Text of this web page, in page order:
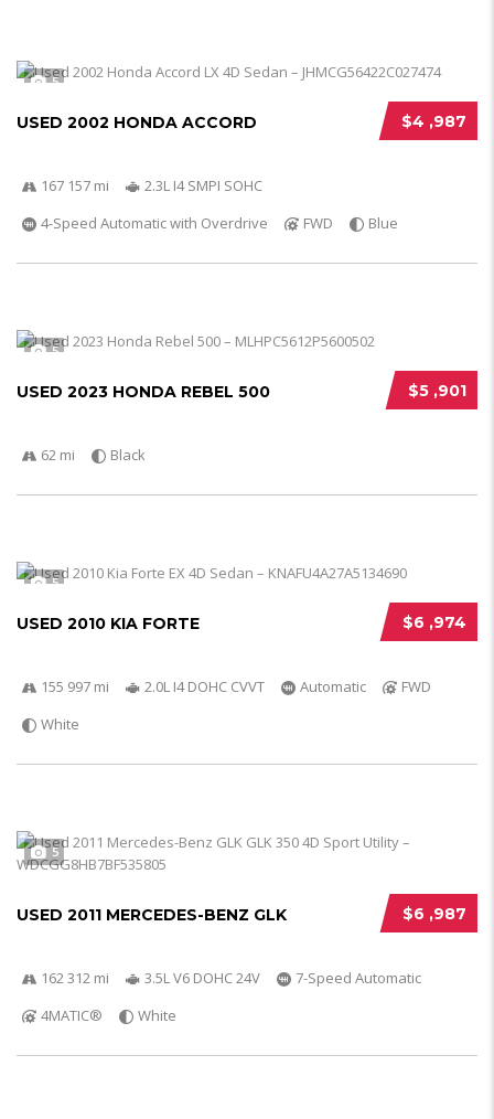
5
$4 ,987
USED 2002 HONDA ACCORD
167 157 mi
2.3L I4 SMPI SOHC
4-Speed Automatic with Overdrive
FWD Blue
5
$5 ,901
USED 2023 HONDA REBEL 500
62 mi Black
5
$6 ,974
USED 2010 KIA FORTE
155 997 mi 2.0L I4 DOHC CVVT Automatic
FWD
White
5
$6 ,987
USED 2011 MERCEDES-BENZ GLK
162 312 mi 3.5L V6 DOHC 24V
7-Speed Automatic
4MATIC®
White